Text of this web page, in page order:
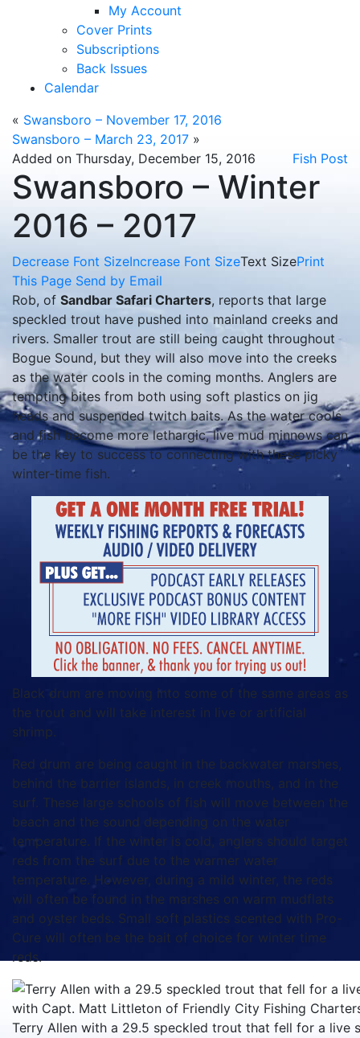
My Account
Cover Prints
Subscriptions
Back Issues
Calendar
« Swansboro – November 17, 2016
Swansboro – March 23, 2017 »
Added on Thursday, December 15, 2016
Fish Post
Swansboro – Winter
2016 – 2017
Decrease Font SizeIncrease Font SizeText SizePrint
This Page Send by Email
Rob, of Sandbar Safari Charters, reports that large
speckled trout have pushed into mainland creeks and
rivers. Smaller trout are still being caught throughout
Bogue Sound, but they will also move into the creeks
as the water cools in the coming months. Anglers are
tempting bites from both using soft plastics on jig
heads and suspended twitch baits. As the water cools
and fish become more lethargic, live mud minnows can
be the key to success to connecting with these picky
winter-time fish.
Black drum are moving into some of the same areas as
the trout and will take interest in live or artificial
shrimp.
Red drum are being caught in the backwater marshes,
behind the barrier islands, in creek mouths, and in the
surf. These large schools of fish will move between the
beach and the sound depending on the water
temperature. If the winter is cold, anglers should target
reds from the surf due to the warmer water
temperature. However, during a mild winter, the reds
will often be found in the marshes on warm mudflats
and oyster beds. Small soft plastics scented with Pro-
Cure will often be the bait of choice for winter time
reds.
Terry Allen with a 29.5 speckled trout that fell for a